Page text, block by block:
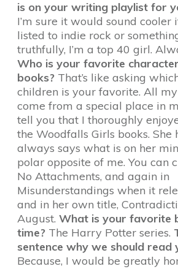
is on your writing playlist for
I’m sure it would sound cooler
listed to indie rock or
truthfully, I’m a top 40 girl.
Who is your favorite
books? That’s like asking
children is your favorite. All
come from a special place in
tell you that I thoroughly
the Woodfalls Girls books. She
always says what is on her
polar opposite of me. You can
No Attachments, and again in
Misunderstandings when it
and in her own title,
August. What is your favorite
time? The Harry Potter series.
sentence why we should read
Because, I would be greatly